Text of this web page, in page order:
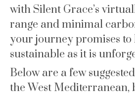
with Silent Grace’s
range and minimal
your journey promises to
sustainable as it is
Below are a few
the West Mediterranean,